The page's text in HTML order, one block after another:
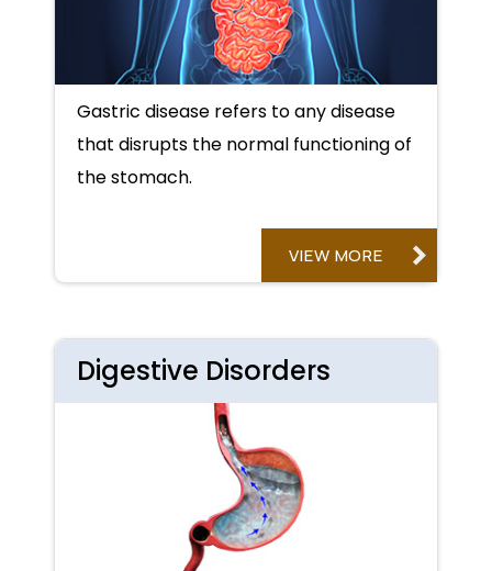
Gastric disease refers to any disease
that disrupts the normal functioning of
the stomach.
VIEW MORE
Digestive Disorders